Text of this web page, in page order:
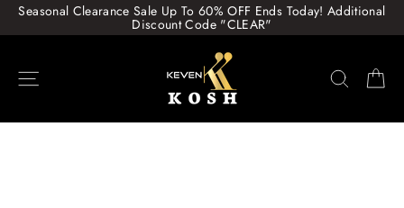
Skip
content
Seasonal Clearance Sale Up To 60% OFF Ends Today! Additional
Discount Code "CLEAR"
Search